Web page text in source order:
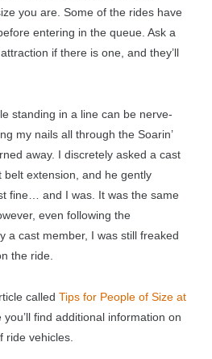
you are. Some of the rides have
entering in the queue. Ask a
if there is one, and they’ll
standing in a line can be nerve-
my nails all through the Soarin’
away. I discretely asked a cast
belt extension, and he gently
fine… and I was. It was the same
even following the
a cast member, I was still freaked
the ride.
called Tips for People of Size at
you’ll find additional information on
ride vehicles.